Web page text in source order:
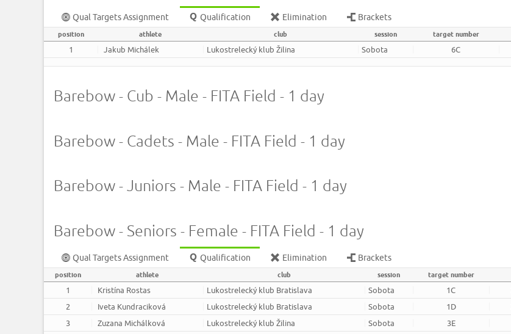
Qual Targets Assignment Qualification Elimination Brackets
position athlete club session target number
1 Jakub Michálek Lukostrelecký klub Žilina Sobota 6C
Barebow - Cub - Male - FITA Field - 1 day
Barebow - Cadets - Male - FITA Field - 1 day
Barebow - Juniors - Male - FITA Field - 1 day
Barebow - Seniors - Female - FITA Field - 1 day
Qual Targets Assignment Qualification Elimination Brackets
position athlete club session target number
1 Kristína Rostas Lukostrelecký klub Bratislava Sobota 1C
2
Iveta Kundraciková Lukostrelecký klub Bratislava Sobota 1D
3
Zuzana Michálková Lukostrelecký klub Žilina Sobota 3E